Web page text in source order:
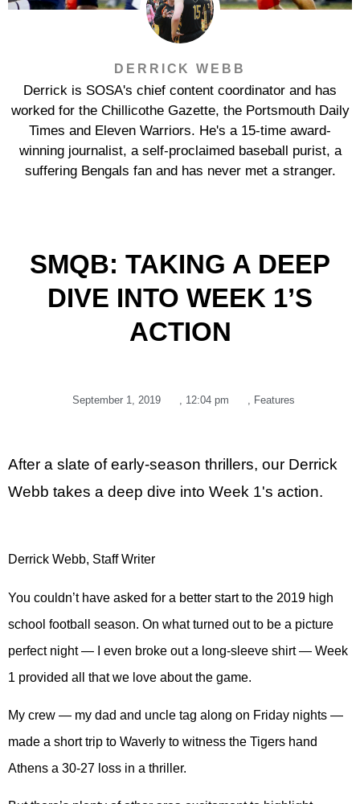
DERRICK WEBB
Derrick is SOSA's chief content coordinator and has
worked for the Chillicothe Gazette, the Portsmouth Daily
Times and Eleven Warriors. He's a 15-time award-
winning journalist, a self-proclaimed baseball purist, a
suffering Bengals fan and has never met a stranger.
SMQB: TAKING A DEEP
DIVE INTO WEEK 1’S
ACTION
September 1, 2019 , 12:04 pm , Features
After a slate of early-season thrillers, our Derrick
Webb takes a deep dive into Week 1's action.
Derrick Webb, Staff Writer
You couldn’t have asked for a better start to the 2019 high
school football season. On what turned out to be a picture
perfect night — I even broke out a long-sleeve shirt — Week
1 provided all that we love about the game.
My crew — my dad and uncle tag along on Friday nights —
made a short trip to Waverly to witness the Tigers hand
Athens a 30-27 loss in a thriller.